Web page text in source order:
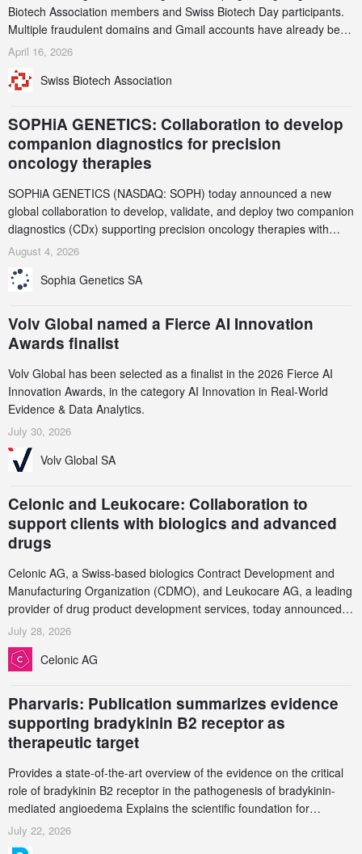
Biotech Association members and Swiss Biotech Day participants.
Multiple fraudulent domains and Gmail accounts have already been
identified and reported to their registrars and hosts; several have
this alert carefully and share it within your organization.
April 16, 2026
Swiss Biotech Association
SOPHiA GENETICS: Collaboration to develop
companion diagnostics for precision
oncology therapies
SOPHiA GENETICS (NASDAQ: SOPH) today announced a new
global collaboration to develop, validate, and deploy two companion
diagnostics (CDx) supporting precision oncology therapies with
AstraZeneca (LSE/STO/NYSE: AZN).
August 4, 2026
Sophia Genetics SA
Volv Global named a Fierce AI Innovation
Awards finalist
Volv Global has been selected as a finalist in the 2026 Fierce AI
Innovation Awards, in the category AI Innovation in Real-World
Evidence & Data Analytics.
July 30, 2026
Volv Global SA
Celonic and Leukocare: Collaboration to
support clients with biologics and advanced
drugs
Celonic AG, a Swiss-based biologics Contract Development and
Manufacturing Organization (CDMO), and Leukocare AG, a leading
provider of drug product development services, today announced a
collaboration to support biopharmaceutical companies developing
increasingly complex biologics.
July 28, 2026
Celonic AG
Pharvaris: Publication summarizes evidence
supporting bradykinin B2 receptor as
therapeutic target
Provides a state-of-the-art overview of the evidence on the critical
role of bradykinin B2 receptor in the pathogenesis of bradykinin-
mediated angioedema Explains the scientific foundation for
targeting the bradykinin B2 receptor as a therapeutic strategy for
additional bradykinin-mediated diseases
July 22, 2026